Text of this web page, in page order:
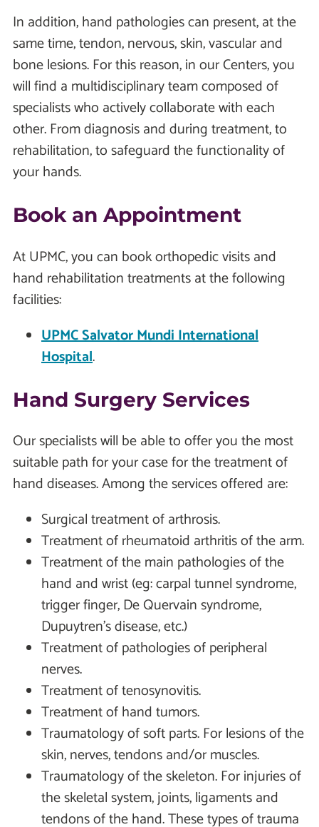
In addition, hand pathologies can present, at the
same time, tendon, nervous, skin, vascular and
bone lesions. For this reason, in our Centers, you
will find a multidisciplinary team composed of
specialists who actively collaborate with each
other. From diagnosis and during treatment, to
rehabilitation, to safeguard the functionality of
your hands.
Book an Appointment
At UPMC, you can book orthopedic visits and
hand rehabilitation treatments at the following
facilities:
UPMC Salvator Mundi International
Hospital.
Hand Surgery Services
Our specialists will be able to offer you the most
suitable path for your case for the treatment of
hand diseases. Among the services offered are:
Surgical treatment of arthrosis.
Treatment of rheumatoid arthritis of the arm.
Treatment of the main pathologies of the
hand and wrist (eg: carpal tunnel syndrome,
trigger finger, De Quervain syndrome,
Dupuytren's disease, etc.)
Treatment of pathologies of peripheral
nerves.
Treatment of tenosynovitis.
Treatment of hand tumors.
Traumatology of soft parts. For lesions of the
skin, nerves, tendons and/or muscles.
Traumatology of the skeleton. For injuries of
the skeletal system, joints, ligaments and
tendons of the hand. These types of trauma